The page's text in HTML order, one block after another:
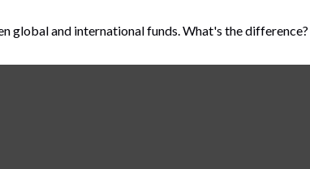
global and international funds. What's the difference?